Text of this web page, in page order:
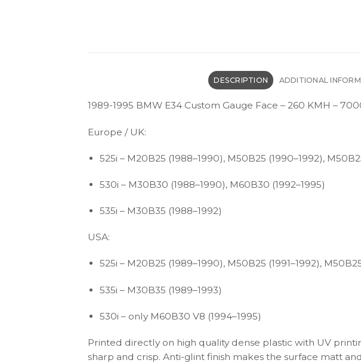
DESCRIPTION ADDITIONAL
1989-1995 BMW E34 Custom Gauge Face – 260 KMH –
Europe / UK:
525i – M20B25 (1988–1990), M50B25 (1990–1992),
530i – M30B30 (1988–1990), M60B30 (1992–1995)
535i – M30B35 (1988–1992)
USA:
525i – M20B25 (1989–1990), M50B25 (1991–1992),
535i – M30B35 (1989–1993)
530i – only M60B30 V8 (1994–1995)
Printed directly on high quality dense plastic with UV
sharp and crisp. Anti-glint finish makes the surface matt